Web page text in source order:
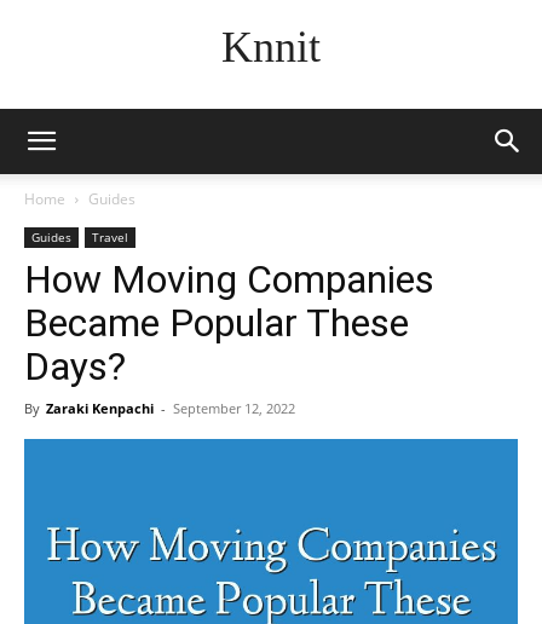
Knnit
Home Guides
Guides Travel
How Moving Companies
Became Popular These
Days?
By Zaraki Kenpachi - September 12, 2022